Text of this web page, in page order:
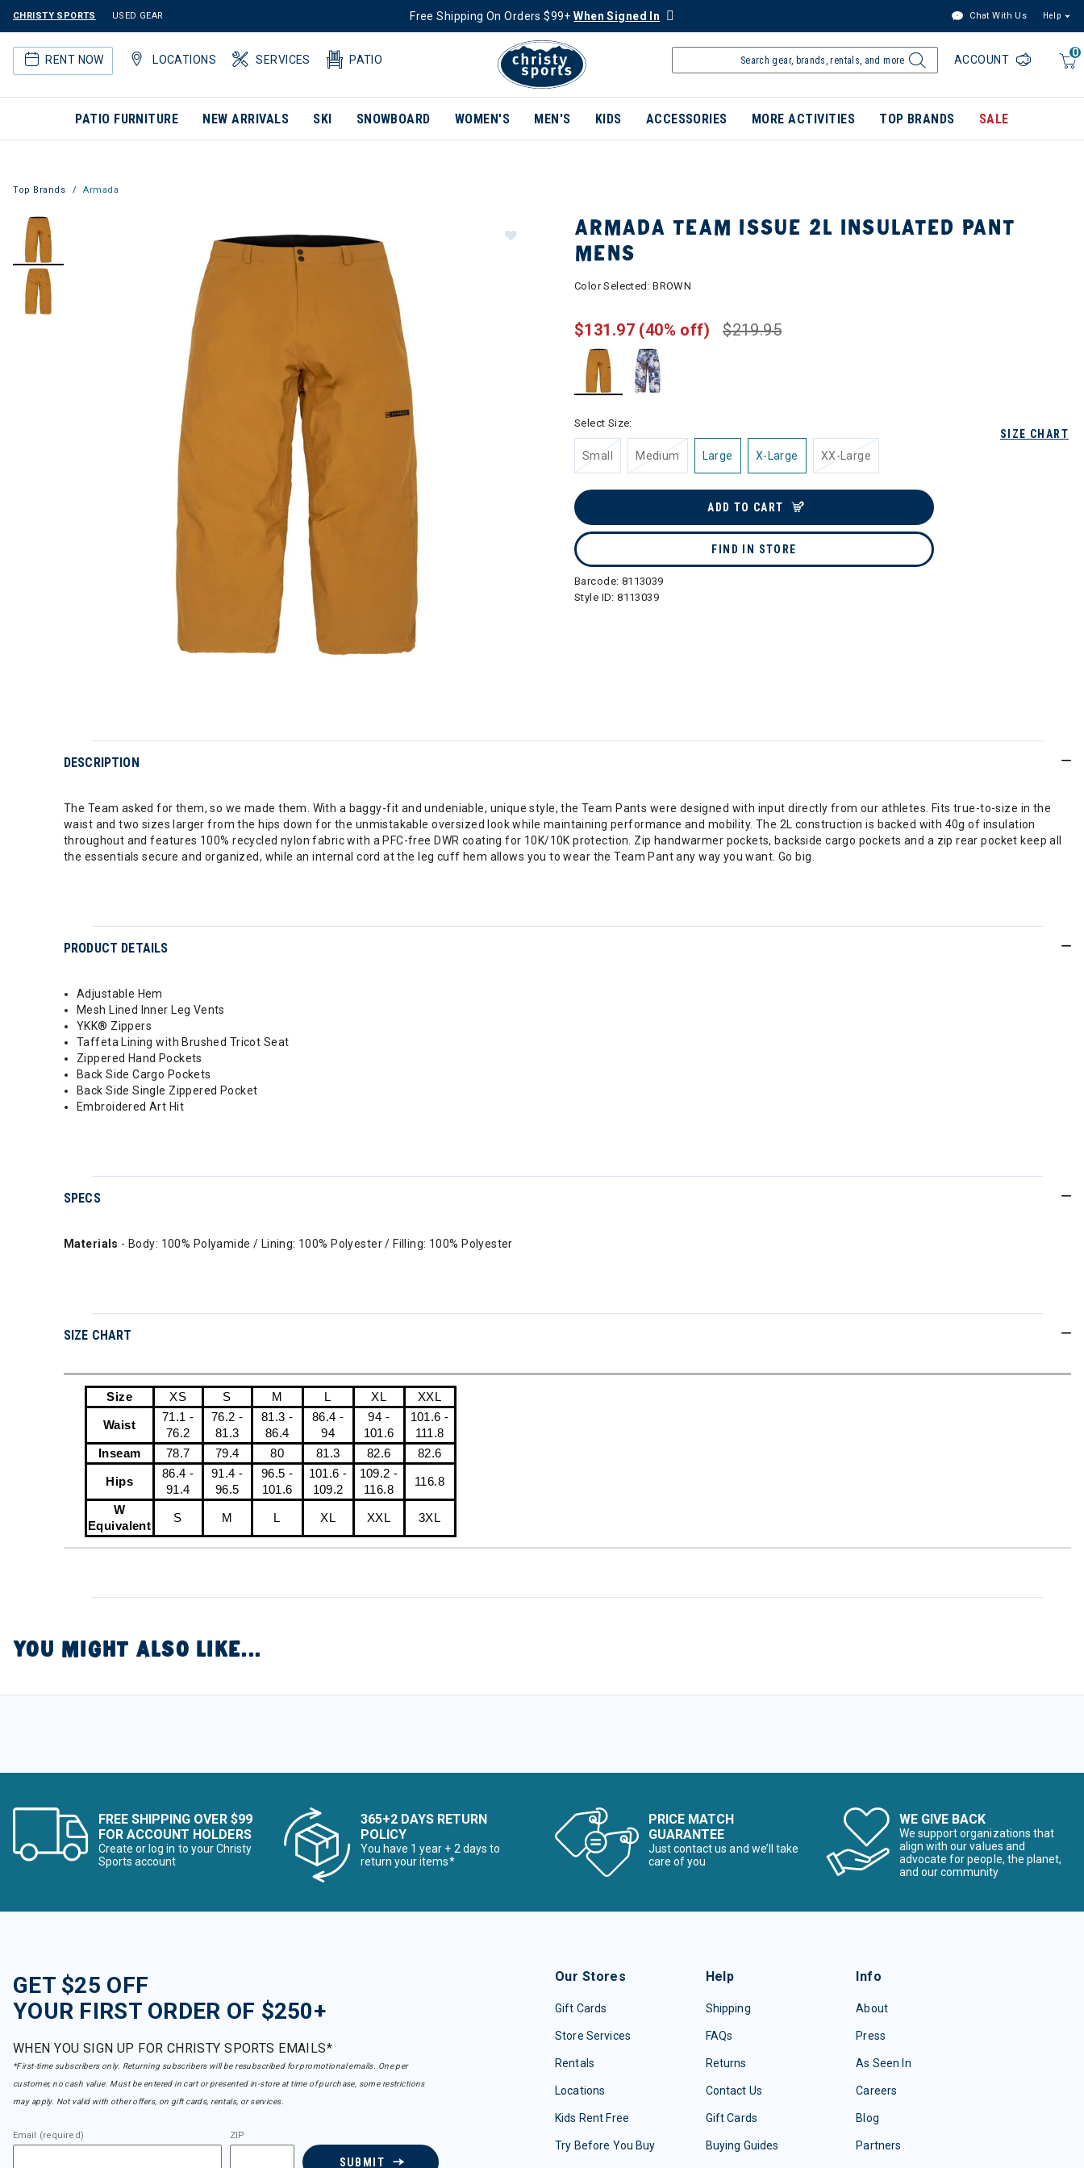
CHRISTY SPORTS USED GEAR Free Shipping On Orders $99+When Signed In Chat With Us Help
RENT NOW LOCATIONS SERVICES PATIO
0
ACCOUNT
PATIO FURNITURE NEW ARRIVALS SKI SNOWBOARD WOMEN'S MEN'S KIDS ACCESSORIES MORE ACTIVITIES TOP BRANDS SALE
Top Brands Armada
ARMADA TEAM ISSUE 2L INSULATED PANT
MENS
Color Selected:BROWN
$219.95
$131.97 (40% off)
SIZE CHART
Select Size:
Small Medium Large X-Large XX-Large
ADD TO CART
FIND IN STORE
Barcode: 8113039
Style ID:8113039
DESCRIPTION
The Team asked for them, so we made them. With a baggy-fit and undeniable, unique style, the Team Pants were designed with input directly from our athletes. Fits true-to-size in the
waist and two sizes larger from the hips down for the unmistakable oversized look while maintaining performance and mobility. The 2L construction is backed with 40g of insulation
throughout and features 100% recycled nylon fabric with a PFC-free DWR coating for 10K/10K protection. Zip handwarmer pockets, backside cargo pockets and a zip rear pocket keep all
the essentials secure and organized, while an internal cord at the leg cuff hem allows you to wear the Team Pant any way you want. Go big.
PRODUCT DETAILS
Adjustable Hem
Mesh Lined Inner Leg Vents
YKK® Zippers
Taffeta Lining with Brushed Tricot Seat
Zippered Hand Pockets
Back Side Cargo Pockets
Back Side Single Zippered Pocket
Embroidered Art Hit
SPECS
Materials - Body: 100% Polyamide / Lining: 100% Polyester / Filling: 100% Polyester
SIZE CHART
Size XS S M L XL XXL
Waist
71.1 -
76.2
76.2 -
81.3
81.3 -
86.4
86.4 -
94
94 -
101.6
101.6 -
111.8
Inseam
78.7 79.4 80 81.3 82.6 82.6
Hips
86.4 -
91.4
91.4 -
96.5
96.5 -
101.6
101.6 -
109.2
109.2 -
116.8
116.8
W
Equivalent
S M L XL XXL 3XL
YOU MIGHT ALSO LIKE...
FREE SHIPPING OVER $99
FOR ACCOUNT HOLDERS
Create or log in to your Christy
Sports account
365+2 DAYS RETURN
POLICY
You have 1 year + 2 days to
return your items*
PRICE MATCH
GUARANTEE
Just contact us and we’ll take
care of you
WE GIVE BACK
We support organizations that
align with our values and
advocate for people, the planet,
and our community
GET $25 OFF
YOUR FIRST ORDER OF $250+
WHEN YOU SIGN UP FOR CHRISTY SPORTS EMAILS*
*First-time subscribers only. Returning subscribers will be resubscribed for promotional emails. One per
customer, no cash value. Must be entered in cart or presented in-store at time of purchase, some restrictions
may apply. Not valid with other offers, on gift cards, rentals, or services.
Email (required) ZIP
SUBMIT
Our Stores
Gift Cards
Store Services
Rentals
Locations
Kids Rent Free
Try Before You Buy
Help
Shipping
FAQs
Returns
Contact Us
Gift Cards
Buying Guides
Info
About
Press
As Seen In
Careers
Blog
Partners